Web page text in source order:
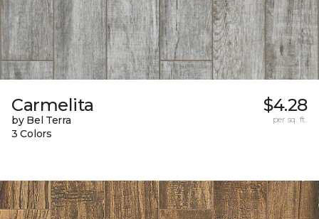
Carmelita
by Bel Terra
3 Colors
$4.28
per sq. ft.